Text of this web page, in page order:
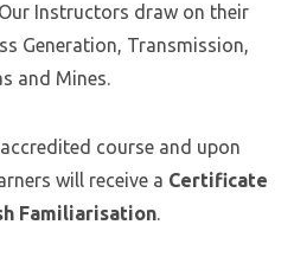
Instructors draw on their
Generation, Transmission,
and Mines.
course and upon
will receive a Certificate
Familiarisation.